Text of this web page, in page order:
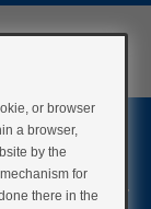
Home
Register
or browser
a browser,
by the
for
there in the